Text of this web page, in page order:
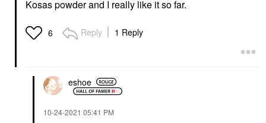
Kosas powder and I really like it so far.
6 Reply 1 Reply
eshoe
‎10-24-2021 05:41 PM